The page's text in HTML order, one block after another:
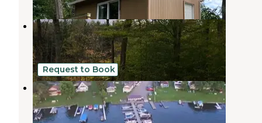
Palmers Pond State Forest
Alfred ,New York
9 Reviews
13 Photos
Request to Book
Crabby Bills Boat Yard
Perry,
New York
1 Review
3 Photos